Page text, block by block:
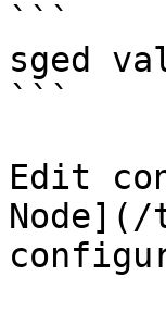
```
sged
```
Edit